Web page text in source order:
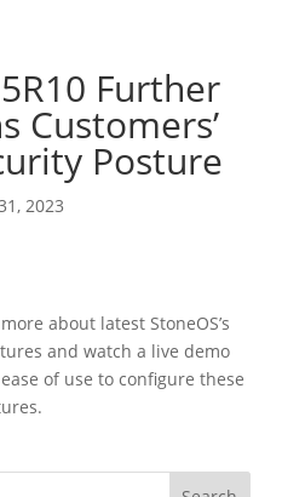
Further
Customers’
Posture
2023
about latest StoneOS’s
and watch a live demo
ease of use to configure these